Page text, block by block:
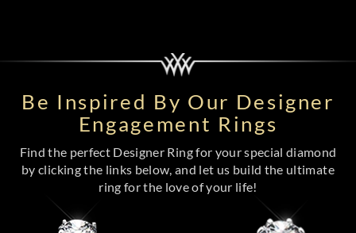
Be Inspired By Our Designer
Engagement Rings
Find the perfect Designer Ring for your special diamond
by clicking the links below, and let us build the ultimate
ring for the love of your life!